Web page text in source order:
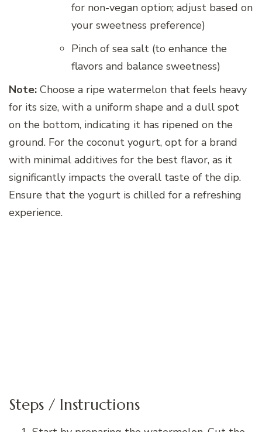
for non-vegan option; adjust based on
your sweetness preference)
Pinch of sea salt (to enhance the
flavors and balance sweetness)
Note: Choose a ripe watermelon that feels heavy
for its size, with a uniform shape and a dull spot
on the bottom, indicating it has ripened on the
ground. For the coconut yogurt, opt for a brand
with minimal additives for the best flavor, as it
significantly impacts the overall taste of the dip.
Ensure that the yogurt is chilled for a refreshing
experience.
Steps / Instructions